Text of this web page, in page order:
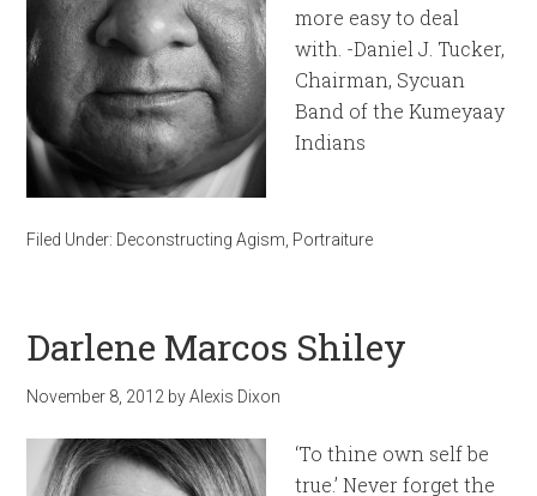
more easy to deal
with. -Daniel J. Tucker,
Chairman, Sycuan
Band of the Kumeyaay
Indians
Filed Under: Deconstructing Agism Portraiture
Darlene Marcos Shiley
November 8, 2012 byAlexis Dixon
‘To thine own self be
true.’ Never forget the